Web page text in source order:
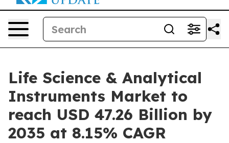
Life Science & Analytical
Instruments Market to
reach USD 47.26 Billion by
2035 at 8.15% CAGR